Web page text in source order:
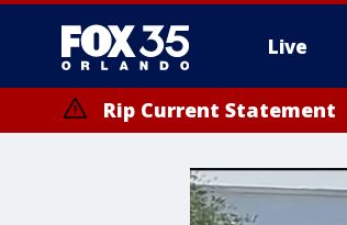
Live
Rip Current Statement